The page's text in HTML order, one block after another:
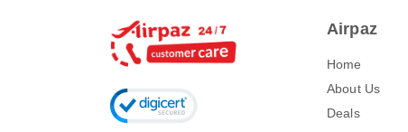
Airpaz
Home
About Us
Deals